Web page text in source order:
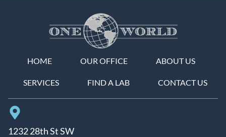
HOME OUR OFFICE ABOUT US
SERVICES FIND A LAB CONTACT US
1232 28th St SW